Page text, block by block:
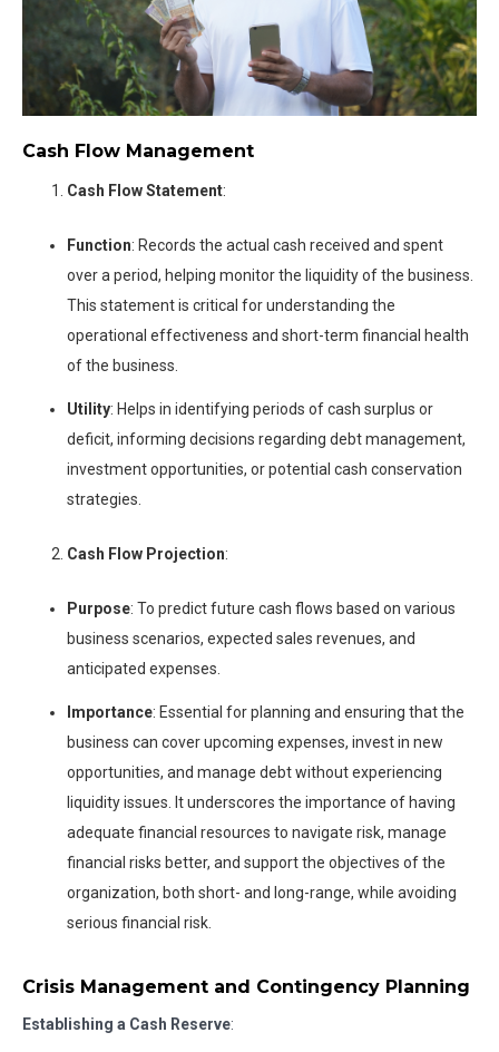
Cash Flow Management
Cash Flow Statement:
Function: Records the actual cash received and spent
over a period, helping monitor the liquidity of the business.
This statement is critical for understanding the
operational effectiveness and short-term financial health
of the business.
Utility: Helps in identifying periods of cash surplus or
deficit, informing decisions regarding debt management,
investment opportunities, or potential cash conservation
strategies.
Cash Flow Projection:
Purpose: To predict future cash flows based on various
business scenarios, expected sales revenues, and
anticipated expenses.
Importance: Essential for planning and ensuring that the
business can cover upcoming expenses, invest in new
opportunities, and manage debt without experiencing
liquidity issues. It underscores the importance of having
adequate financial resources to navigate risk, manage
financial risks better, and support the objectives of the
organization, both short- and long-range, while avoiding
serious financial risk.
Crisis Management and Contingency Planning
Establishing a Cash Reserve: